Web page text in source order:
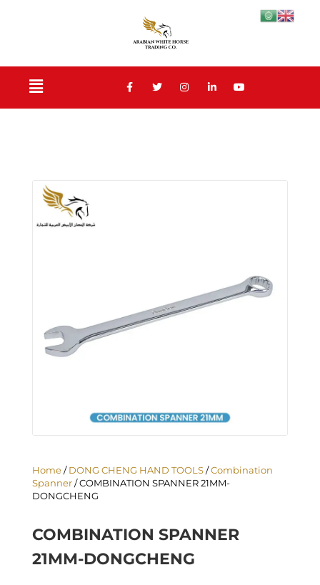
Home / DONG CHENG HAND TOOLS /Combination
Spanner / COMBINATION SPANNER 21MM-
DONGCHENG
COMBINATION SPANNER
21MM-DONGCHENG